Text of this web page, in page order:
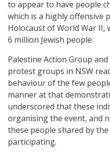
to appear to have people
which is a highly offensive
Holocaust of World War II,
6 million Jewish people.
Palestine Action Group
protest groups in NSW
behaviour of the few
manner at that
underscored that these
organising the event, and
these people shared by
participating.